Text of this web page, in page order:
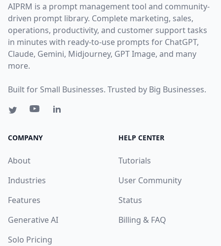
AIPRM is a prompt management tool and community-
driven prompt library. Complete marketing, sales,
operations, productivity, and customer support tasks
in minutes with ready-to-use prompts for ChatGPT,
Claude, Gemini, Midjourney, GPT Image, and many
more.
Built for Small Businesses. Trusted by Big Businesses.
COMPANY
About
Industries
Features
Generative AI
Solo Pricing
HELP CENTER
Tutorials
User Community
Status
Billing & FAQ